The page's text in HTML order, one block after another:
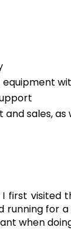
sales,
for
when